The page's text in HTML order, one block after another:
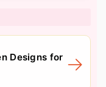
Designs for